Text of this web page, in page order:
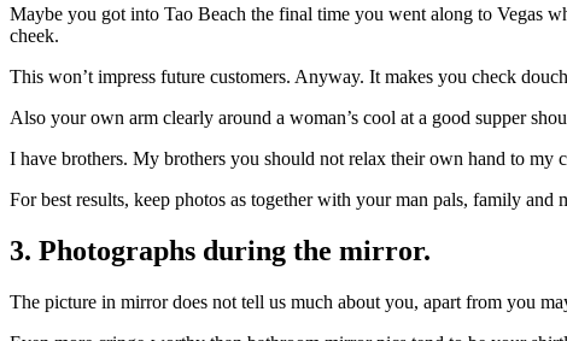
Maybe you got into Tao Beach the final time you went along to Vegas
cheek.
This won’t impress future customers. Anyway. It makes you check
Also your own arm clearly around a woman’s cool at a good supper
I have brothers. My brothers you should not relax their own hand to my
For best results, keep photos as together with your man pals, family and
3. Photographs during the mirror.
The picture in mirror does not tell us much about you, apart from you